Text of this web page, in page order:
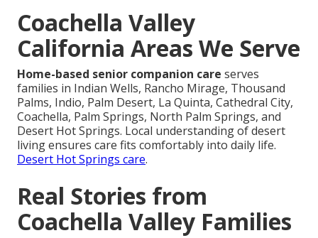
Coachella Valley
California Areas We Serve
Home-based senior companion care serves
families in Indian Wells, Rancho Mirage, Thousand
Palms, Indio, Palm Desert, La Quinta, Cathedral City,
Coachella, Palm Springs, North Palm Springs, and
Desert Hot Springs. Local understanding of desert
living ensures care fits comfortably into daily life.
Desert Hot Springs care.
Real Stories from
Coachella Valley Families